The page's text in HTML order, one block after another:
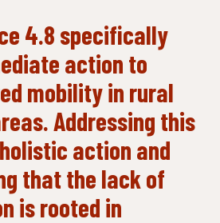
4.8 specifically
action to
mobility in rural
Addressing this
action and
that the lack of
is rooted in